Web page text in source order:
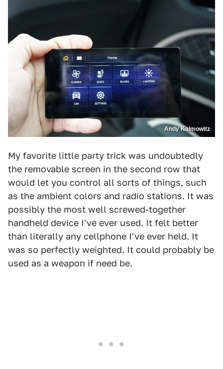
Andy Kalmowitz
My favorite little party trick was undoubtedly
the removable screen in the second row that
would let you control all sorts of things, such
as the ambient colors and radio stations. It was
possibly the most well screwed-together
handheld device I've ever used. It felt better
than literally any cellphone I've ever held. It
was so perfectly weighted. It could probably be
used as a weapon if need be.